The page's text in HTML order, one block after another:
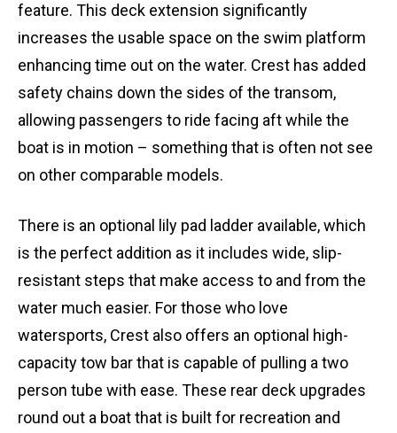
feature. This deck extension significantly
increases the usable space on the swim platform
enhancing time out on the water. Crest has added
safety chains down the sides of the transom,
allowing passengers to ride facing aft while the
boat is in motion – something that is often not see
on other comparable models.
There is an optional lily pad ladder available, which
is the perfect addition as it includes wide, slip-
resistant steps that make access to and from the
water much easier. For those who love
watersports, Crest also offers an optional high-
capacity tow bar that is capable of pulling a two
person tube with ease. These rear deck upgrades
round out a boat that is built for recreation and